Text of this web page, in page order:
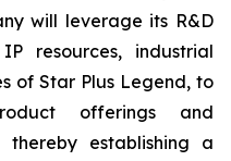
will leverage its R&D
resources, industrial
of Star Plus Legend, to
offerings and
thereby establishing a